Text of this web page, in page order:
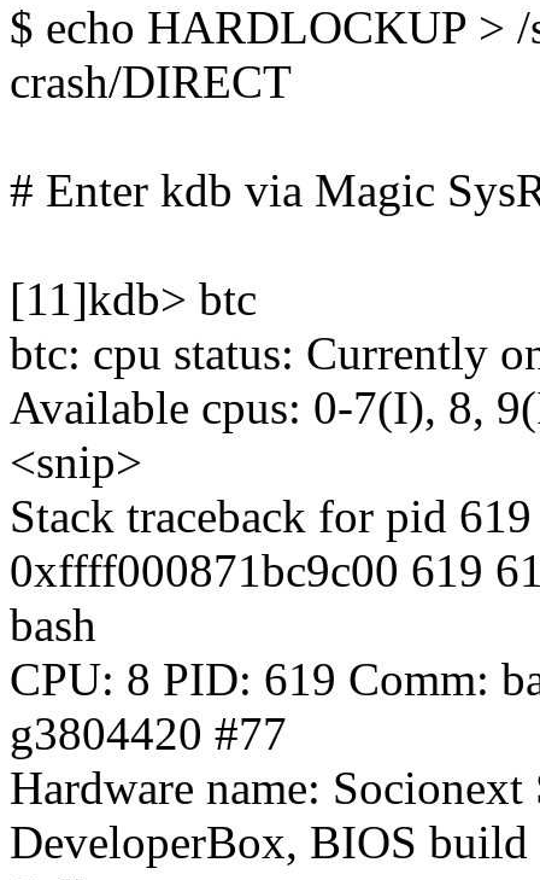
$ echo HARDLOCKUP >
crash/DIRECT
# Enter kdb via Magic
[11]kdb> btc
btc: cpu status: Currently
Available cpus: 0-7(I), 8,
<snip>
Stack traceback for pid 619
0xffff000871bc9c00 619
bash
CPU: 8 PID: 619 Comm:
g3804420 #77
Hardware name: Socionext
DeveloperBox, BIOS